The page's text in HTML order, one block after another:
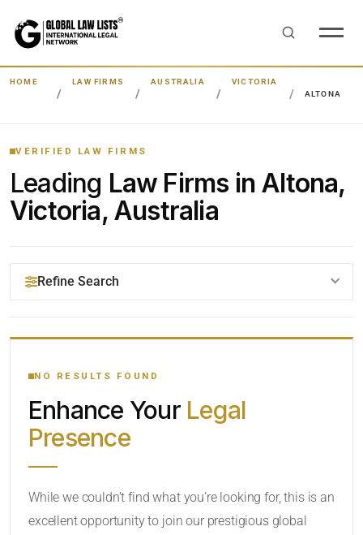
HOME LAW FIRMS AUSTRALIA
VICTORIA
ALTONA
VERIFIED LAW FIRMS
Leading Law Firms in Altona,
Victoria, Australia
Refine Search
YOUR SEARCH KEYWORDS
CATEGORY OR PRACTICE AREAS
NO RESULTS FOUND
Enhance Your Legal
Presence
While we couldn’t find what you’re looking for, this is an
excellent opportunity to join our prestigious global